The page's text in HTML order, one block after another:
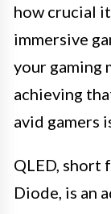
how crucial
immersive
your gaming
achieving
avid gamers
QLED, short
Diode, is an